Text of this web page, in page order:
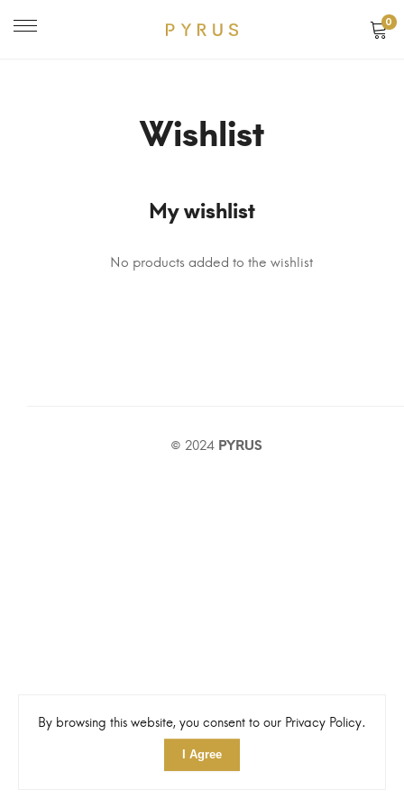
0
Wishlist
My wishlist
No products added to the wishlist
© 2024 PYRUS
By browsing this website, you consent to our Privacy Policy.
I Agree